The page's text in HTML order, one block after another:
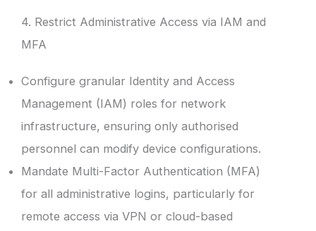
4. Restrict Administrative Access via IAM and
MFA
Configure granular Identity and Access
Management (IAM) roles for network
infrastructure, ensuring only authorised
personnel can modify device configurations.
Mandate Multi-Factor Authentication (MFA)
for all administrative logins, particularly for
remote access via VPN or cloud-based